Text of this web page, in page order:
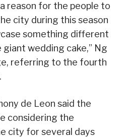
reason for the people to
city during this season
something different
wedding cake,” Ng
referring to the fourth
de Leon said the
considering the
city for several days